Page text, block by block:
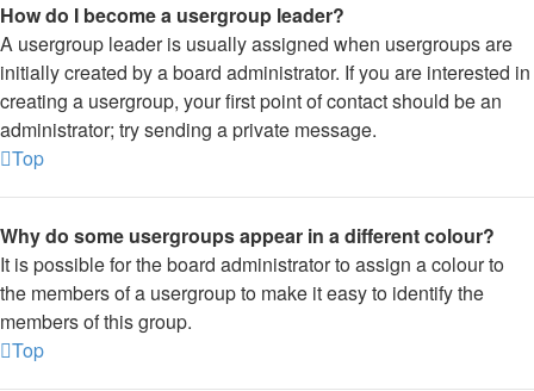
How do I become a usergroup leader?
A usergroup leader is usually assigned when usergroups are
initially created by a board administrator. If you are interested in
creating a usergroup, your first point of contact should be an
administrator; try sending a private message.
Top
Why do some usergroups appear in a different colour?
It is possible for the board administrator to assign a colour to
the members of a usergroup to make it easy to identify the
members of this group.
Top